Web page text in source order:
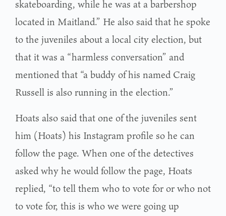
skateboarding, while he was at a barbershop
located in Maitland.” He also said that he spoke
to the juveniles about a local city election, but
that it was a “harmless conversation” and
mentioned that “a buddy of his named Craig
Russell is also running in the election.”
Hoats also said that one of the juveniles sent
him (Hoats) his Instagram profile so he can
follow the page. When one of the detectives
asked why he would follow the page, Hoats
replied, “to tell them who to vote for or who not
to vote for, this is who we were going up